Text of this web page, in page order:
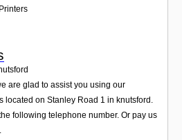
are glad to assist you using our
located on Stanley Road 1 in knutsford.
following telephone number. Or pay us